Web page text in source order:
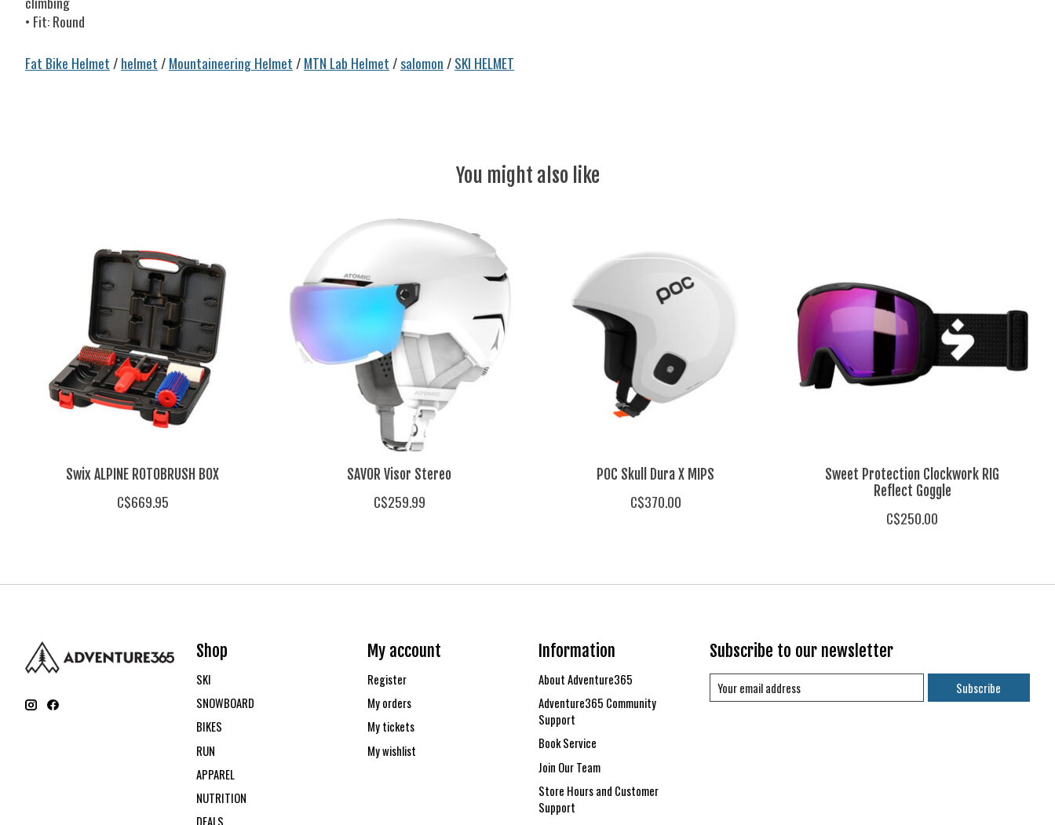
• Fit: Round
Fat Bike Helmet /helmet /Mountaineering Helmet /MTN Lab Helmet /salomon /SKI HELMET
You might also like
Swix ALPINE ROTOBRUSH BOX
C$669.95
SAVOR Visor Stereo
C$259.99
POC Skull Dura X MIPS
C$370.00
Sweet Protection Clockwork RIG
Reflect Goggle
C$250.00
Shop
SKI
SNOWBOARD
BIKES
RUN
APPAREL
NUTRITION
DEALS
My account
Register
My orders
My tickets
My wishlist
Information
About Adventure365
Adventure365 Community
Support
Book Service
Join Our Team
Store Hours and Customer
Support
Subscribe to our newsletter
Subscribe